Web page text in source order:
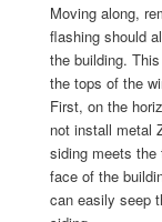
Moving along,
flashing should
the building.
the tops of the
First, on the
not install metal
siding meets the
face of the
can easily seep